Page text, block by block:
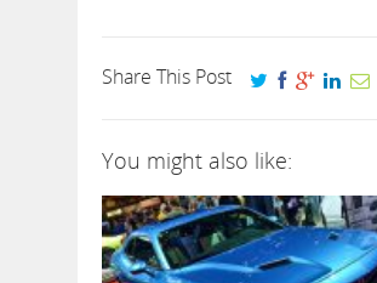
Share This Post
You might also like: